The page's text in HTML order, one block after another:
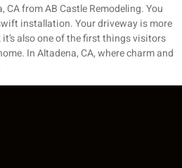
from AB Castle Remodeling. You
installation. Your driveway is more
also one of the first things visitors
In Altadena, CA, where charm and